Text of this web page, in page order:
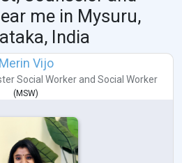
me in Mysuru,
India
Merin Vijo
Social Worker and Social Worker
( MSW)